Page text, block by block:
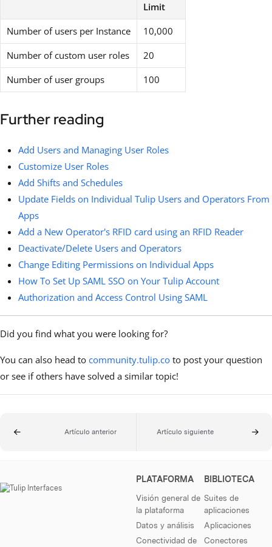
Limit
Number of users per Instance
10,000
Number of custom user roles
20
Number of user groups
100
Further reading
Add Users and Managing User Roles
Customize User Roles
Add Shifts and Schedules
Update Fields on Individual Tulip Users and Operators From
Apps
Add a New Operator's RFID card using an RFID Reader
Deactivate/Delete Users and Operators
Change Editing Permissions on Individual Apps
How To Set Up SAML SSO on Your Tulip Account
Authorization and Access Control Using SAML
Did you find what you were looking for?
You can also head to community.tulip.co to post your question
or see if others have solved a similar topic!
Artículo anterior Artículo siguiente
PLATAFORMA
Visión general de
la plataforma
Datos y análisis
Conectividad de
BIBLIOTECA
Suites de
aplicaciones
Aplicaciones
Conectores